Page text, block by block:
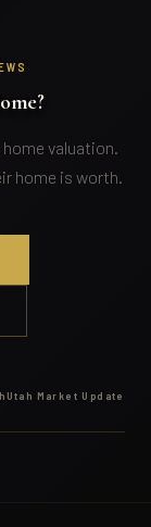
valuation.
home is worth.
Utah Market Update